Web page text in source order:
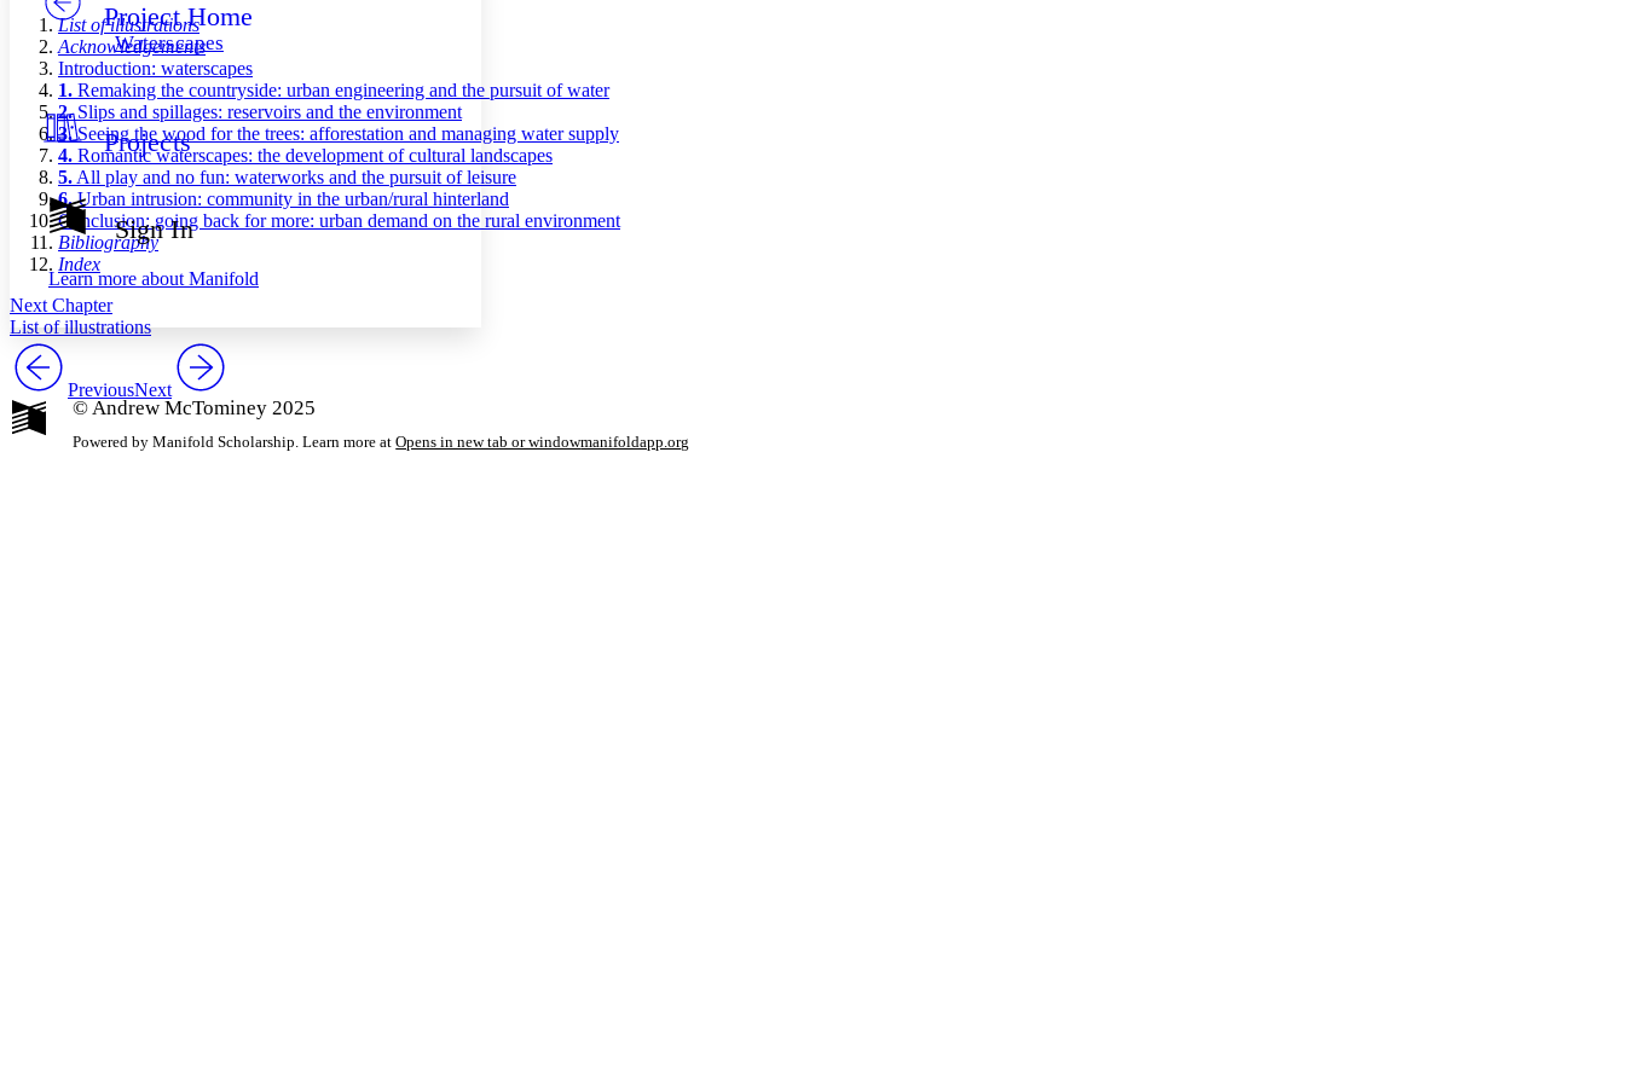
Others
Your highlights
Resources
Show all
Show all Hide all
Decrease font size
Decrease font size
Color Scheme
Light
Dark
Annotation contrast
abc
abc High
Margins
Increase text margins Decrease text margins
Project Home
Waterscapes
Projects
Sign In
Learn more about Manifold
List of illustrations
Acknowledgements
Introduction: waterscapes
1. Remaking the countryside: urban engineering and the pursuit of water
2.Slips and spillages: reservoirs and the environment
3.Seeing the wood for the trees: afforestation and managing water supply
4. Romantic waterscapes: the development of cultural landscapes
5. All play and no fun: waterworks and the pursuit of leisure
6.Urban intrusion: community in the urban/rural hinterland
Conclusion: going back for more: urban demand on the rural environment
Bibliography
Index
Next Chapter
List of illustrations
PreviousNext
© Andrew McTominey 2025
Powered by Manifold Scholarship. Learn more at Opens in new tab or windowmanifoldapp.org